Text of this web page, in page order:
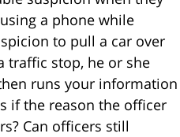
a phone while
to pull a car over
traffic stop, he or she
runs your information
if the reason the officer
Can officers still